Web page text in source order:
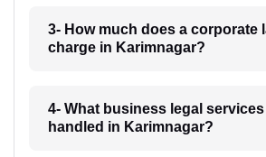
3- How much does a corporate
charge in Karimnagar?
4- What business legal services
handled in Karimnagar?